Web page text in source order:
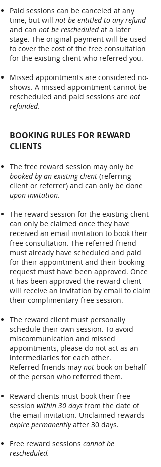
Paid sessions can be canceled at any
time, but will not be entitled to any refund
and can not be rescheduledat a later
stage. The original payment will be used
to cover the cost of the free consultation
for the existing client who referred you.
Missed appointments are considered no-
shows. A missed appointment cannot be
rescheduled and paid sessions are not
refunded.
BOOKING RULES FOR REWARD
CLIENTS
The free reward session may only be
booked by an existing client (referring
client or referrer) and can only be done
upon invitation.
The reward session for the existing client
can only be claimed once they have
received an email invitation to book their
free consultation. The referred friend
must already have scheduled and paid
for their appointment and their booking
request must have been approved. Once
it has been approved the reward client
will receive an invitation by email to claim
their complimentary free session.
The reward client must personally
schedule their own session. To avoid
miscommunication and missed
appointments, please do not act as an
intermediaries for each other.
Referred friends may not book on behalf
of the person who referred them.
Reward clients must book their free
session within 30 days from the date of
the email invitation. Unclaimed rewards
expire permanentlyafter 30 days.
Free reward sessions cannot be
rescheduled.